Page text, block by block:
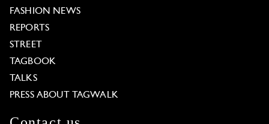
FASHION NEWS
REPORTS
STREET
TAGBOOK
TALKS
PRESS ABOUT TAGWALK